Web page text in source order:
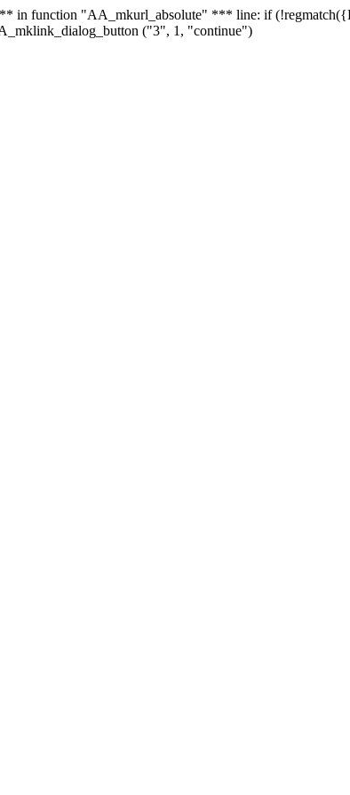
in function "AA_mkurl_absolute" *** line: if
("3", 1, "continue")